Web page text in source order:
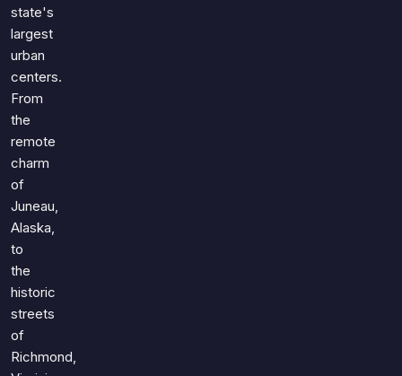
state's
largest
urban
centers.
From
the
remote
charm
of
Juneau,
Alaska,
to
the
historic
streets
of
Richmond,